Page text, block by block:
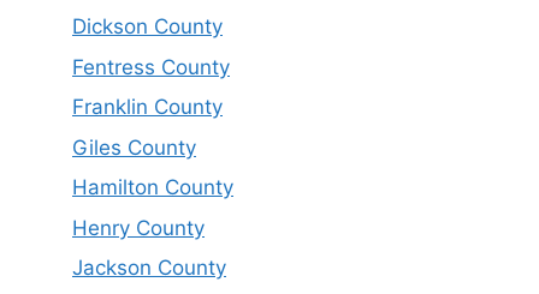
Dickson County
Fentress County
Franklin County
Giles County
Hamilton County
Henry County
Jackson County